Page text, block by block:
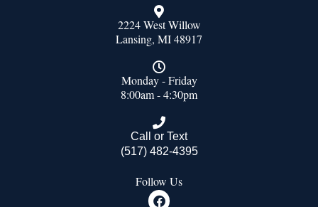
2224 West Willow
Lansing, MI 48917
Monday - Friday
8:00am - 4:30pm
Call or Text
(517) 482-4395
Follow Us